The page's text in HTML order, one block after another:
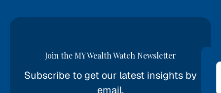
Join the MY Wealth Watch Newsletter
Subscribe to get our latest insights by
email.